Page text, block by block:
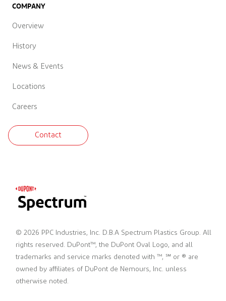
COMPANY
Overview
History
News & Events
Locations
Careers
Contact
© 2026 PPC Industries, Inc. D.B.A Spectrum Plastics Group. All
rights reserved. DuPont™, the DuPont Oval Logo, and all
trademarks and service marks denoted with ™, ℠ or ® are
owned by affiliates of DuPont de Nemours, Inc. unless
otherwise noted.